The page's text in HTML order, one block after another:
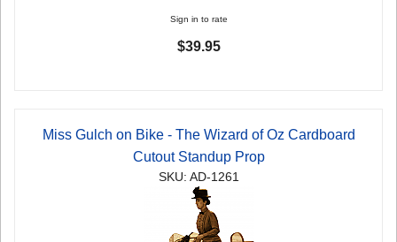
Sign in to rate
$39.95
Miss Gulch on Bike - The Wizard of Oz Cardboard
Cutout Standup Prop
SKU: AD-1261